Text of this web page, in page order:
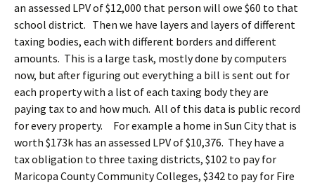
an assessed LPV of $12,000 that person will owe $60 to that
school district. Then we have layers and layers of different
taxing bodies, each with different borders and different
amounts. This is a large task, mostly done by computers
now, but after figuring out everything a bill is sent out for
each property with a list of each taxing body they are
paying tax to and how much. All of this data is public record
for every property. For example a home in Sun City that is
worth $173k has an assessed LPV of $10,376. They have a
tax obligation to three taxing districts, $102 to pay for
Maricopa County Community Colleges, $342 to pay for Fire